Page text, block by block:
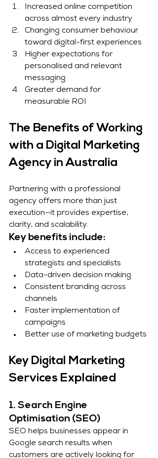
Increased online competition
across almost every industry
Changing consumer behaviour
toward digital-first experiences
Higher expectations for
personalised and relevant
messaging
Greater demand for
measurable ROI
The Benefits of Working
with a Digital Marketing
Agency in Australia
Partnering with a professional
agency offers more than just
execution—it provides expertise,
clarity, and scalability.
Key benefits include:
Access to experienced
strategists and specialists
Data-driven decision making
Consistent branding across
channels
Faster implementation of
campaigns
Better use of marketing budgets
Key Digital Marketing
Services Explained
1. Search Engine
Optimisation (SEO)
SEO helps businesses appear in
Google search results when
customers are actively looking for